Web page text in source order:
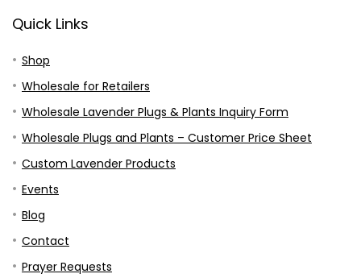
Quick Links
Shop
Wholesale for Retailers
Wholesale Lavender Plugs & Plants Inquiry Form
Wholesale Plugs and Plants – Customer Price Sheet
Custom Lavender Products
Events
Blog
Contact
Prayer Requests